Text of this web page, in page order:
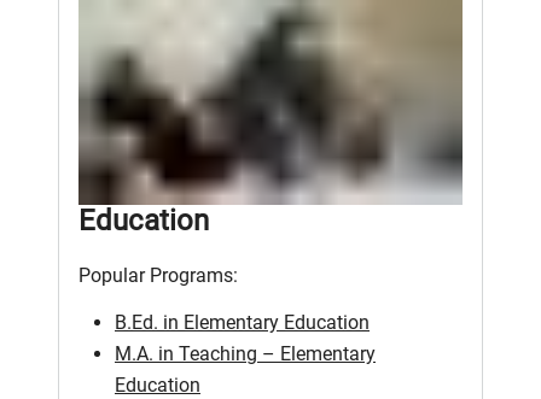
Education
Popular Programs:
B.Ed. in Elementary Education
M.A. in Teaching – Elementary
Education